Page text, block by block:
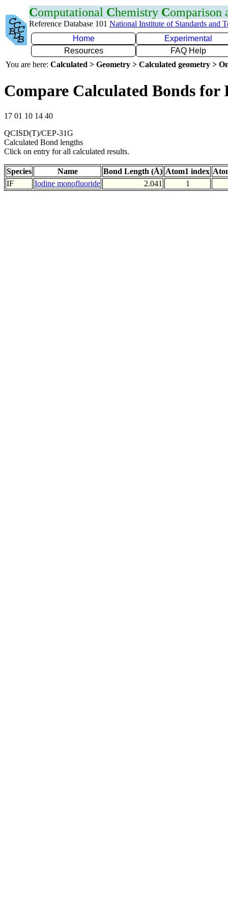
Computational Chemistry Comparison
Reference Database 101 National Institute of Standards and
Home
Experimental
Resources
FAQ Help
You are here: Calculated > Geometry > Calculated geometry >
Compare Calculated Bonds for
17 01 10 14 40
QCISD(T)/CEP-31G
Calculated Bond lengths
Click on entry for all calculated results.
Species Name Bond Length (Å) Atom1 index
IF
Iodine monofluoride 2.041 1